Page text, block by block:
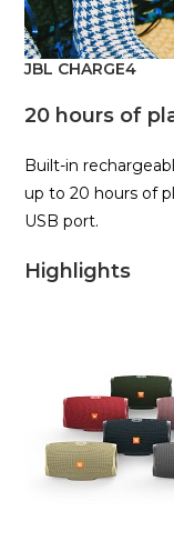
JBL CHARGE4
20 hours of
Built-in
up to 20 hours of
USB port.
Highlights